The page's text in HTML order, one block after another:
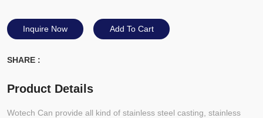
Inquire Now Add To Cart
SHARE :
Product Details
Wotech Can provide all kind of stainless steel casting, stainless